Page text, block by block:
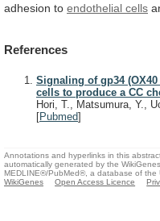
adhesion to endothelial cells
References
Signaling of gp34
cells to produce a CC
Hori, T., Matsumura, Y.,
[Pubmed]
Annotations and hyperlinks in this
automatically generated by the
MEDLINE®/PubMed®, a database of the
WikiGenes
Open Access Licence